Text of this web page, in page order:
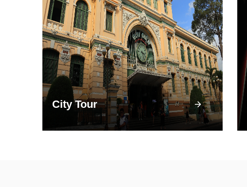
City Tour